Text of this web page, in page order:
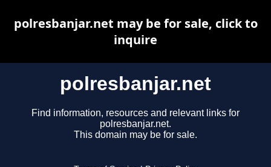
polresbanjar.net
Find information, resources and relevant links for
polresbanjar.net.
This domain may be for sale.
polresbanjar.net may be for sale, click to
inquire